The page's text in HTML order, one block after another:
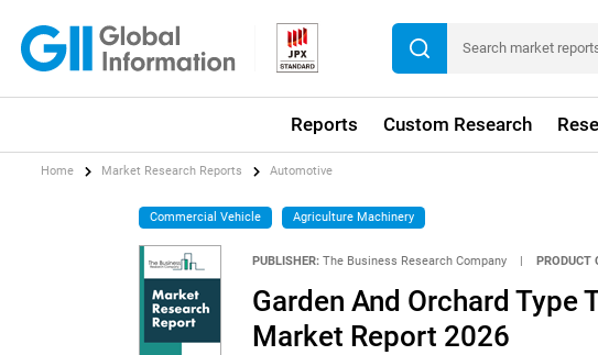
Reports Custom Research
Home Market Research Reports Automotive
Commercial Vehicle Agriculture Machinery
PUBLISHER: The Business Research Company | PRODUCT
Garden And Orchard Type
Market Report 2026